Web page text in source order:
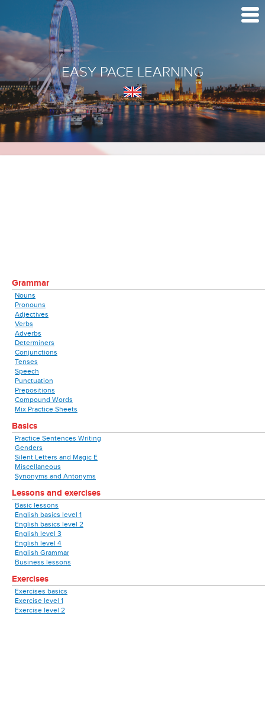
EASY PACE LEARNING
Grammar
Nouns
Pronouns
Adjectives
Verbs
Adverbs
Determiners
Conjunctions
Tenses
Speech
Punctuation
Prepositions
Compound Words
Mix Practice Sheets
Basics
Practice Sentences Writing
Genders
Silent Letters and Magic E
Miscellaneous
Synonyms and Antonyms
Lessons and exercises
Basic lessons
English basics level 1
English basics level 2
English level 3
English level 4
English Grammar
Business lessons
Exercises
Exercises basics
Exercise level 1
Exercise level 2